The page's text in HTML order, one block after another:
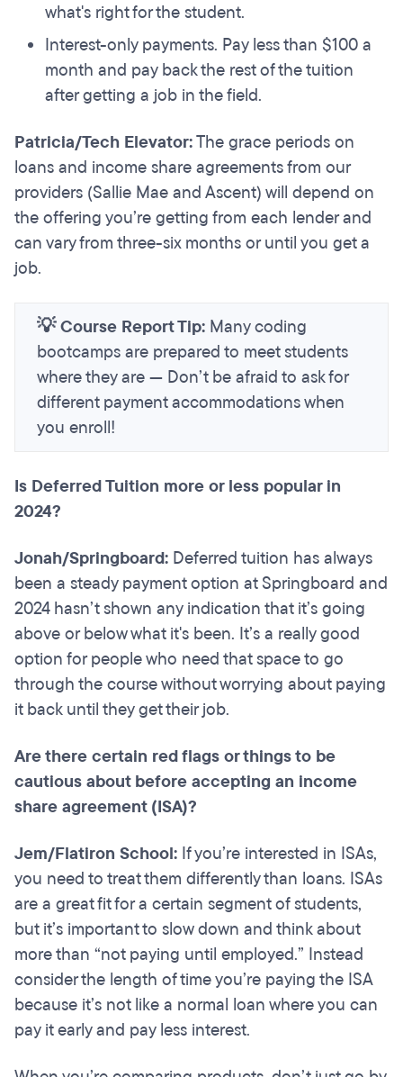
what's right for the student.
Interest-only payments. Pay less than $100 a
month and pay back the rest of the tuition
after getting a job in the field.
Patricia/Tech Elevator:The grace periods on
loans and income share agreements from our
providers (Sallie Mae and Ascent) will depend on
the offering you’re getting from each lender and
can vary from three-six months or until you get a
job.
💡 Course Report Tip: Many coding
bootcamps are prepared to meet students
where they are — Don’t be afraid to ask for
different payment accommodations when
you enroll!
Is Deferred Tuition more or less popular in
2024?
Jonah/Springboard: Deferred tuition has always
been a steady payment option at Springboard and
2024 hasn’t shown any indication that it’s going
above or below what it's been. It’s a really good
option for people who need that space to go
through the course without worrying about paying
it back until they get their job.
Are there certain red flags or things to be
cautious about before accepting an income
share agreement (ISA)?
Jem/Flatiron School: If you’re interested in ISAs,
you need to treat them differently than loans. ISAs
are a great fit for a certain segment of students,
but it’s important to slow down and think about
more than “not paying until employed.” Instead
consider the length of time you’re paying the ISA
because it’s not like a normal loan where you can
pay it early and pay less interest.